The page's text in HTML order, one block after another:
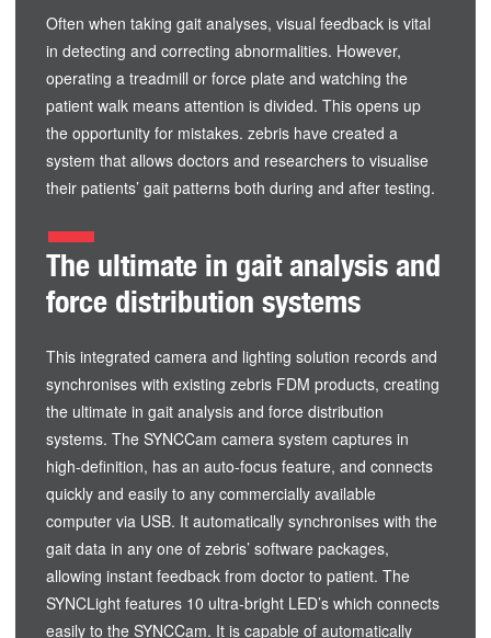
Often when taking gait analyses, visual feedback is vital
in detecting and correcting abnormalities. However,
operating a treadmill or force plate and watching the
patient walk means attention is divided. This opens up
the opportunity for mistakes. zebris have created a
system that allows doctors and researchers to visualise
their patients’ gait patterns both during and after testing.
The ultimate in gait analysis and
force distribution systems
This integrated camera and lighting solution records and
synchronises with existing zebris FDM products, creating
the ultimate in gait analysis and force distribution
systems. The SYNCCam camera system captures in
high-definition, has an auto-focus feature, and connects
quickly and easily to any commercially available
computer via USB. It automatically synchronises with the
gait data in any one of zebris’ software packages,
allowing instant feedback from doctor to patient. The
SYNCLight features 10 ultra-bright LED’s which connects
easily to the SYNCCam. It is capable of automatically